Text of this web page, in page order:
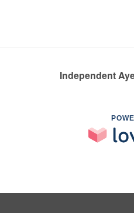
Independent